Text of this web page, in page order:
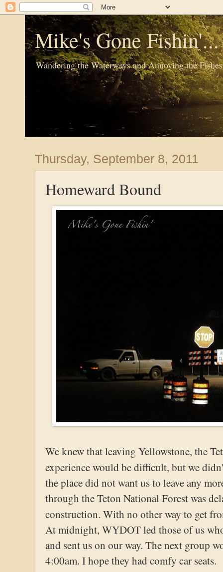
Mike's Gone
Wandering the Waterways and Annoying the Fishes
Thursday, September 8, 2011
Homeward Bound
We knew that leaving Yellowstone, the
experience would be difficult, but we
the place did not want us to leave any
through the Teton National Forest was
construction. With no other way to get
At midnight, WYDOT led those of us
and sent us on our way. The next group
4:00am. I hope they had comfy car seats.